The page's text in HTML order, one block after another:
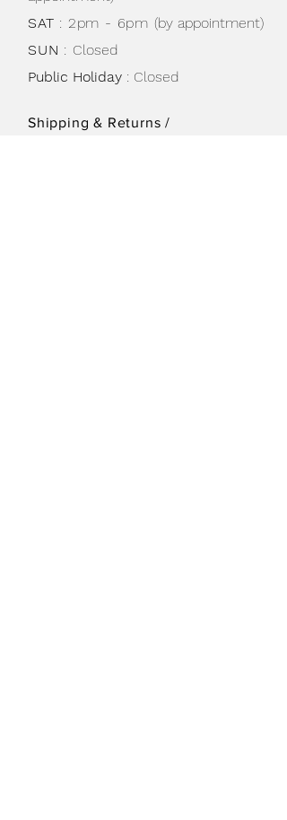
SAT : 2pm - 6pm (by appointment)
SUN : Closed
Public Holiday : Closed
Shipping & Returns /